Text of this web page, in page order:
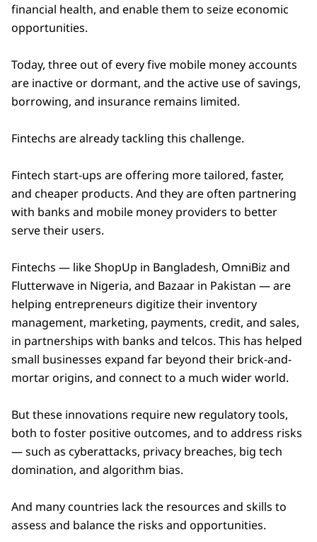
financial health, and enable them to seize economic
opportunities.
Today, three out of every five mobile money accounts
are inactive or dormant, and the active use of savings,
borrowing, and insurance remains limited.
Fintechs are already tackling this challenge.
Fintech start-ups are offering more tailored, faster,
and cheaper products. And they are often partnering
with banks and mobile money providers to better
serve their users.
Fintechs — like ShopUp in Bangladesh, OmniBiz and
Flutterwave in Nigeria, and Bazaar in Pakistan — are
helping entrepreneurs digitize their inventory
management, marketing, payments, credit, and sales,
in partnerships with banks and telcos. This has helped
small businesses expand far beyond their brick-and-
mortar origins, and connect to a much wider world.
But these innovations require new regulatory tools,
both to foster positive outcomes, and to address risks
— such as cyberattacks, privacy breaches, big tech
domination, and algorithm bias.
And many countries lack the resources and skills to
assess and balance the risks and opportunities.